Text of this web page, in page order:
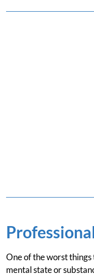
One of the worst
mental state or